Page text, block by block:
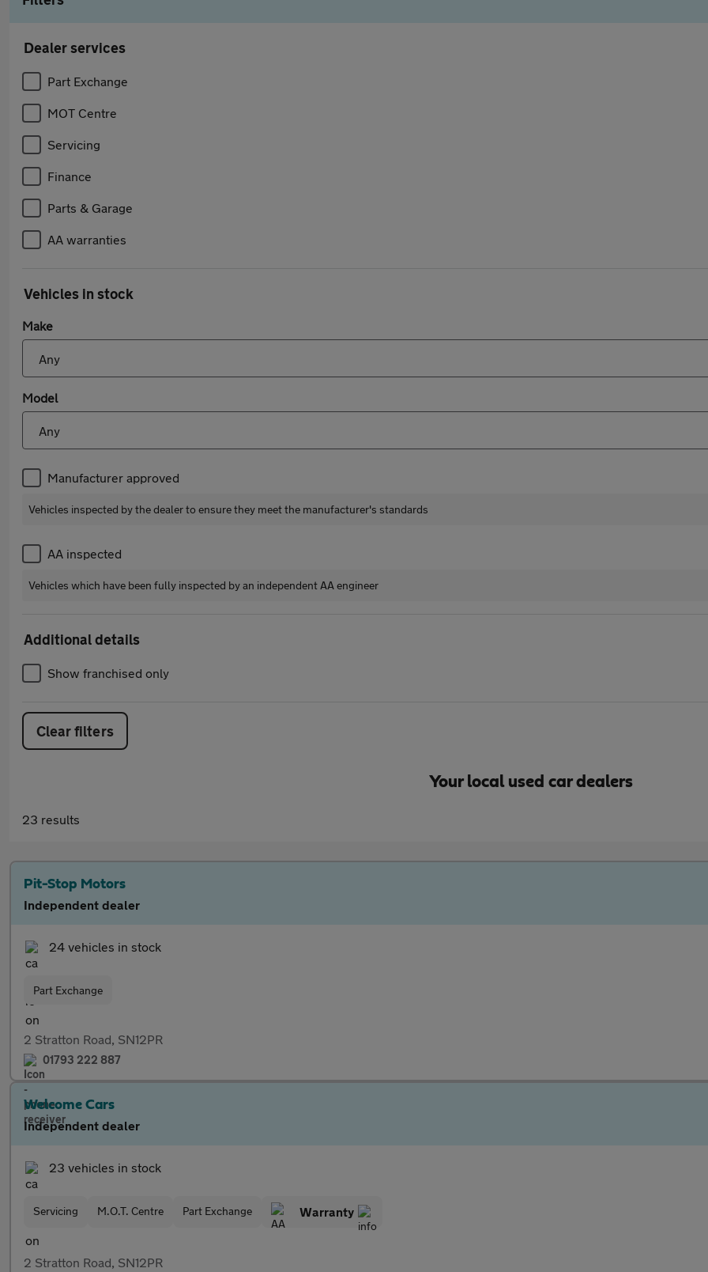
Dealer services
Part Exchange
MOT Centre
Servicing
Finance
Parts & Garage
AA warranties
Vehicles in stock
Make
Model
Manufacturer approved
Vehicles inspected by the dealer to ensure they meet the manufacturer's standards
AA inspected
Vehicles which have been fully inspected by an independent AA engineer
Additional details
Show franchised only
Clear filters
Your local used car dealers
23 results
Pit-Stop Motors
Independent dealer
24 vehicles in stock
Part Exchange
2 Stratton Road, SN12PR
01793 222 887
Welcome Cars
Independent dealer
23 vehicles in stock
Servicing M.O.T. Centre Part Exchange Warranty
2 Stratton Road, SN12PR